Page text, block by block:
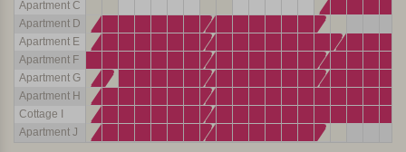
Apartment C
Apartment D
Apartment E
Apartment F
Apartment G
Apartment H
Cottage I
Apartment J